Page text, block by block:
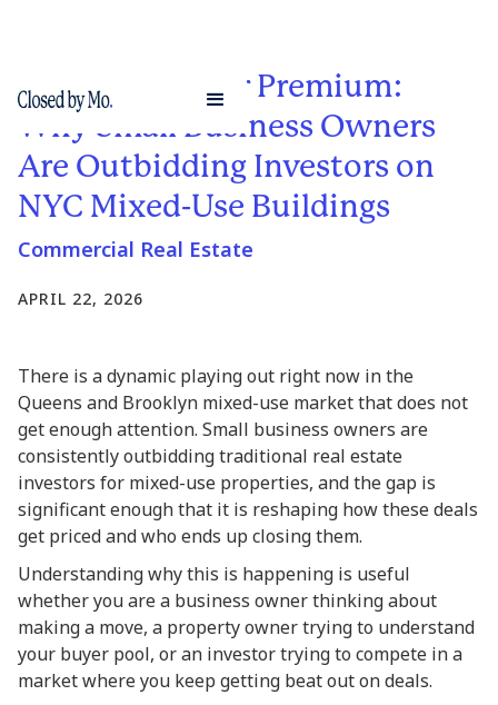
The Owner-User Premium:
Why Small Business Owners
Are Outbidding Investors on
NYC Mixed-Use Buildings
Commercial Real Estate
APRIL 22, 2026
There is a dynamic playing out right now in the
Queens and Brooklyn mixed-use market that does not
get enough attention. Small business owners are
consistently outbidding traditional real estate
investors for mixed-use properties, and the gap is
significant enough that it is reshaping how these deals
get priced and who ends up closing them.
Understanding why this is happening is useful
whether you are a business owner thinking about
making a move, a property owner trying to understand
your buyer pool, or an investor trying to compete in a
market where you keep getting beat out on deals.